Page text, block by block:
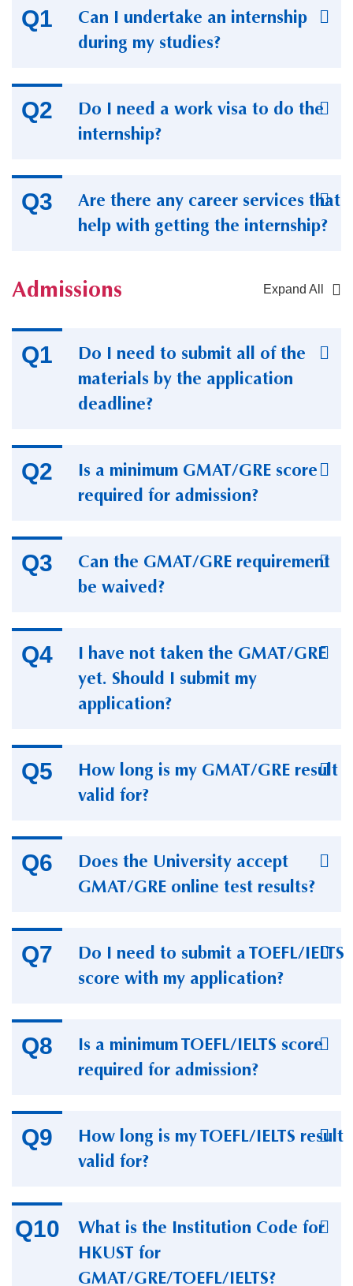
Can I undertake an internship
during my studies?
Do I need a work visa to do the
internship?
Are there any career services that
help with getting the internship?
Admissions Expand All
Do I need to submit all of the
materials by the application
deadline?
Is a minimum GMAT/GRE score
required for admission?
Can the GMAT/GRE requirement
be waived?
I have not taken the GMAT/GRE
yet. Should I submit my
application?
How long is my GMAT/GRE result
valid for?
Does the University accept
GMAT/GRE online test results?
Do I need to submit a TOEFL/IELTS
score with my application?
Is a minimum TOEFL/IELTS score
required for admission?
How long is my TOEFL/IELTS result
valid for?
What is the Institution Code for
HKUST for
GMAT/GRE/TOEFL/IELTS?